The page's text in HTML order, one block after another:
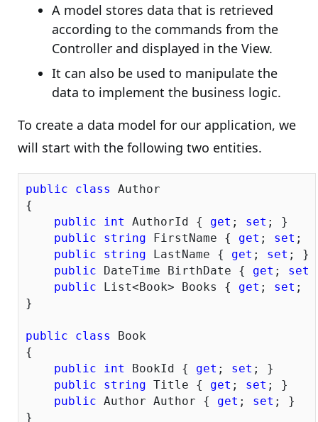
A model stores data that is retrieved
according to the commands from the
Controller and displayed in the View.
It can also be used to manipulate the
data to implement the business logic.
To create a data model for our application, we
will start with the following two entities.
public class
Author
{
public
int AuthorId { get ; set ; }
public
string FirstName { get ; set ; }
public
string LastName { get ; set ; }
public DateTime BirthDate { get ; set
public List<Book> Books { get ; set ; }
}
public class
Book
{
public
int BookId { get ; set ; }
public
string Title { get ; set ; }
public Author Author { get ; set ; }